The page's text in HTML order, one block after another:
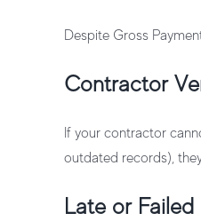
Despite Gross
Contractor
If your contractor
outdated records),
Late or Failed